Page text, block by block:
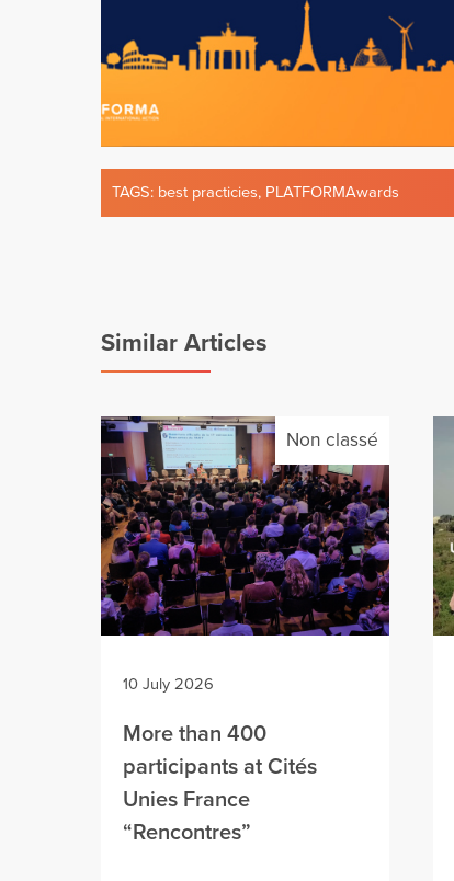
TAGS: best practicies, PLATFORMAwards
Similar Articles
Non classé
10 July 2026
More than 400
participants at Cités
Unies France
“Rencontres”